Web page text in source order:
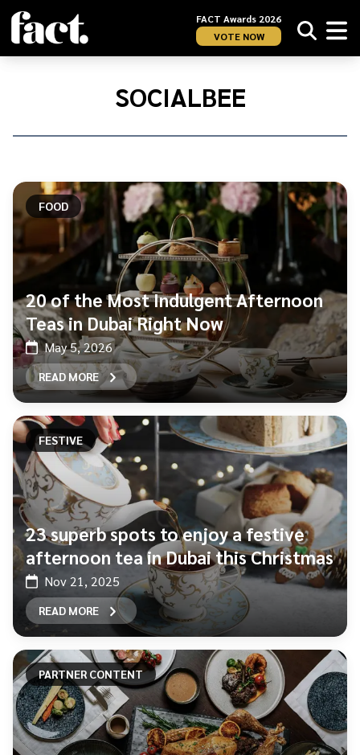
FACT Awards 2026
VOTE NOW
Home/
SOCIALBEE
FOOD
20 of the Most Indulgent Afternoon
Teas in Dubai Right Now
May 5, 2026
READ MORE
FESTIVE
23 superb spots to enjoy a festive
afternoon tea in Dubai this Christmas
Nov 21, 2025
READ MORE
PARTNER CONTENT